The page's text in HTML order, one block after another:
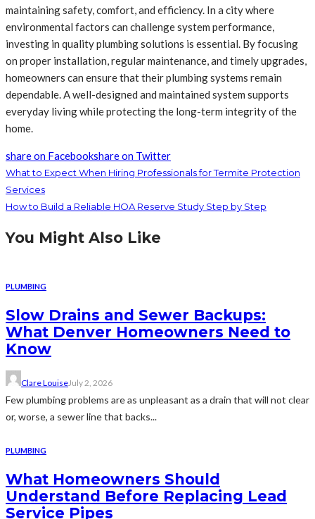
maintaining safety, comfort, and efficiency. In a city where
environmental factors can challenge system performance,
investing in quality plumbing solutions is essential. By focusing
on proper installation, regular maintenance, and timely upgrades,
homeowners can ensure that their plumbing systems remain
dependable. A well-designed and maintained system supports
everyday living while protecting the long-term integrity of the
home.
share on Facebookshare on Twitter
What to Expect When Hiring Professionals for Termite Protection
Services
How to Build a Reliable HOA Reserve Study Step by Step
You Might Also Like
PLUMBING
Slow Drains and Sewer Backups:
What Denver Homeowners Need to
Know
Clare LouiseJuly 2, 2026
Few plumbing problems are as unpleasant as a drain that will not clear
or, worse, a sewer line that backs...
PLUMBING
What Homeowners Should
Understand Before Replacing Lead
Service Pipes